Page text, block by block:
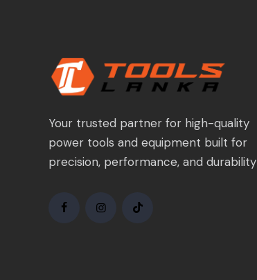
Your trusted partner for high-quality
power tools and equipment built for
precision, performance, and durability